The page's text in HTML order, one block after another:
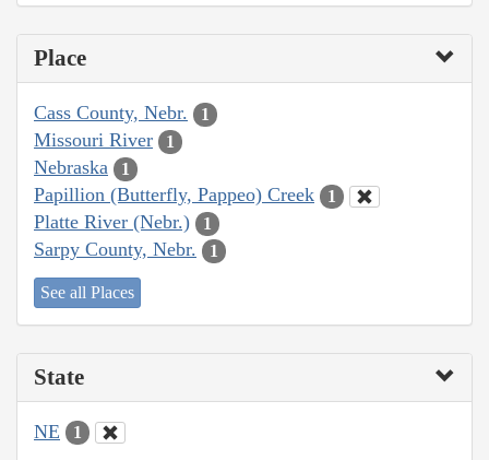
Place
Cass County, Nebr. 1
Missouri River 1
Nebraska 1
Papillion (Butterfly, Pappeo) Creek 1
Platte River (Nebr.) 1
Sarpy County, Nebr. 1
See all Places
State
NE 1